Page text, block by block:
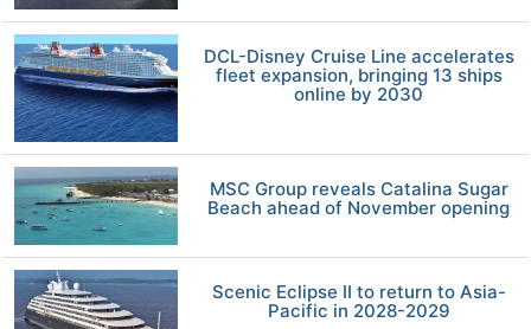
DCL-Disney Cruise Line accelerates
fleet expansion, bringing 13 ships
online by 2030
MSC Group reveals Catalina Sugar
Beach ahead of November opening
Scenic Eclipse II to return to Asia-
Pacific in 2028-2029